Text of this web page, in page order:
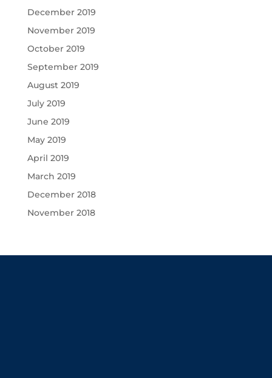
December 2019
November 2019
October 2019
September 2019
August 2019
July 2019
June 2019
May 2019
April 2019
March 2019
December 2018
November 2018